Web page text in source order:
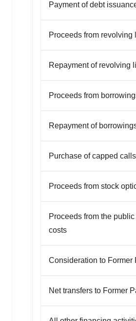
Payment of debt
Proceeds from revolving
Repayment of revolving
Proceeds from
Repayment of
Purchase of capped
Proceeds from stock
Proceeds from the
costs
Consideration to Former
Net transfers to Former